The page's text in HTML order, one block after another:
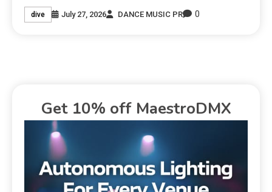
dive July 27, 2026 DANCE MUSIC PR 0
Get 10% off MaestroDMX